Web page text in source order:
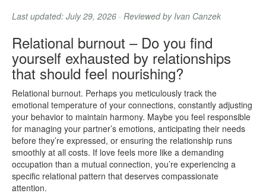
Last updated: July 29, 2026 · Reviewed by Ivan Canzek
Relational burnout – Do you find
yourself exhausted by relationships
that should feel nourishing?
Relational burnout. Perhaps you meticulously track the
emotional temperature of your connections, constantly adjusting
your behavior to maintain harmony. Maybe you feel responsible
for managing your partner’s emotions, anticipating their needs
before they’re expressed, or ensuring the relationship runs
smoothly at all costs. If love feels more like a demanding
occupation than a mutual connection, you’re experiencing a
specific relational pattern that deserves compassionate
attention.